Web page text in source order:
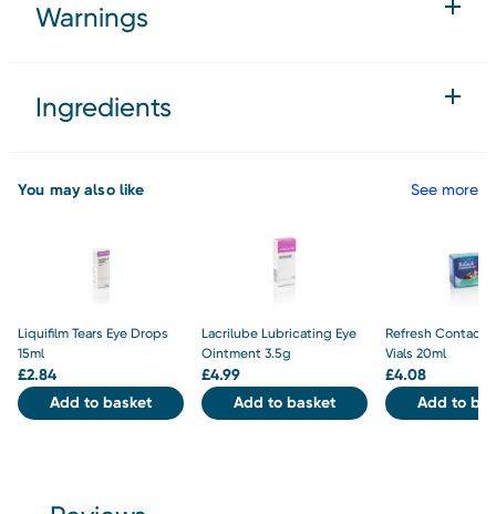
Warnings
Ingredients
You may also like See more
Liquifilm Tears Eye Drops
15ml
£2.84
Add to basket
Lacrilube Lubricating Eye
Ointment 3.5g
£4.99
Add to basket
Refresh Contacts
Vials 20ml
£4.08
Add to